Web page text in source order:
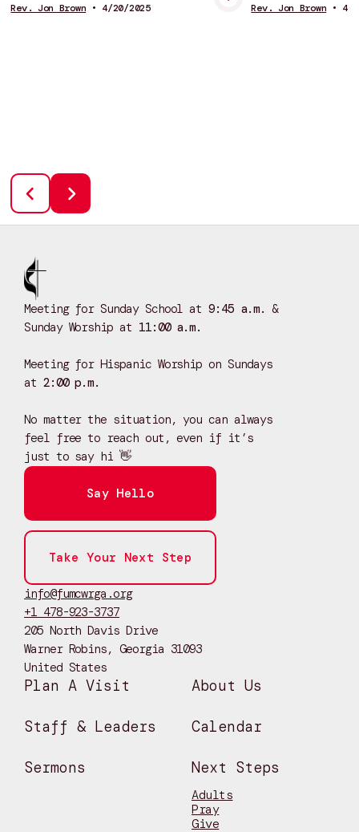
View Media
Rev. Jon Brown • 4/20/2025 Rev. Jon Brown • 4/
Meeting for Sunday School at9:45 a.m. &
Sunday Worship at 11:00 a.m.
Meeting for Hispanic Worship on Sundays
at 2:00 p.m.
No matter the situation, you can always
feel free to reach out, even if it’s
just to say hi 👋
Say Hello
Take Your Next Step
info@fumcwrga.org
+1 478-923-3737
205 North Davis Drive
Warner Robins, Georgia 31093
United States
Plan A Visit About Us
Staff & Leaders Calendar
Sermons Next Steps
Adults
Pray
Give